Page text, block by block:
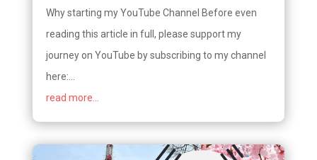
Why starting my YouTube Channel Before even
reading this article in full, please support my
journey on YouTube by subscribing to my channel
here:...
read more...